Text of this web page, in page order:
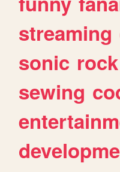
streaming
sonic rock
sewing